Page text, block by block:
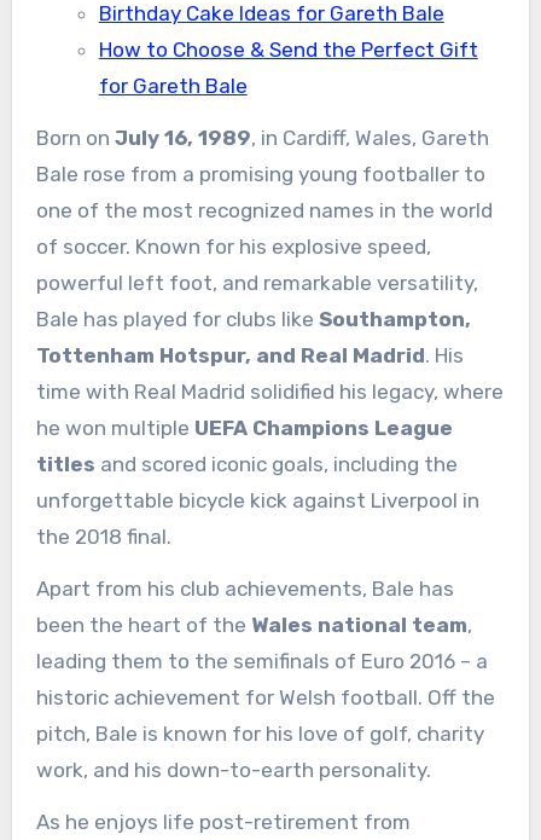
Birthday Cake Ideas for Gareth Bale
How to Choose & Send the Perfect Gift
for Gareth Bale
Born on July 16, 1989, in Cardiff, Wales, Gareth
Bale rose from a promising young footballer to
one of the most recognized names in the world
of soccer. Known for his explosive speed,
powerful left foot, and remarkable versatility,
Bale has played for clubs like Southampton,
Tottenham Hotspur, and Real Madrid. His
time with Real Madrid solidified his legacy, where
he won multiple UEFA Champions League
titles and scored iconic goals, including the
unforgettable bicycle kick against Liverpool in
the 2018 final.
Apart from his club achievements, Bale has
been the heart of the Wales national team,
leading them to the semifinals of Euro 2016 – a
historic achievement for Welsh football. Off the
pitch, Bale is known for his love of golf, charity
work, and his down-to-earth personality.
As he enjoys life post-retirement from